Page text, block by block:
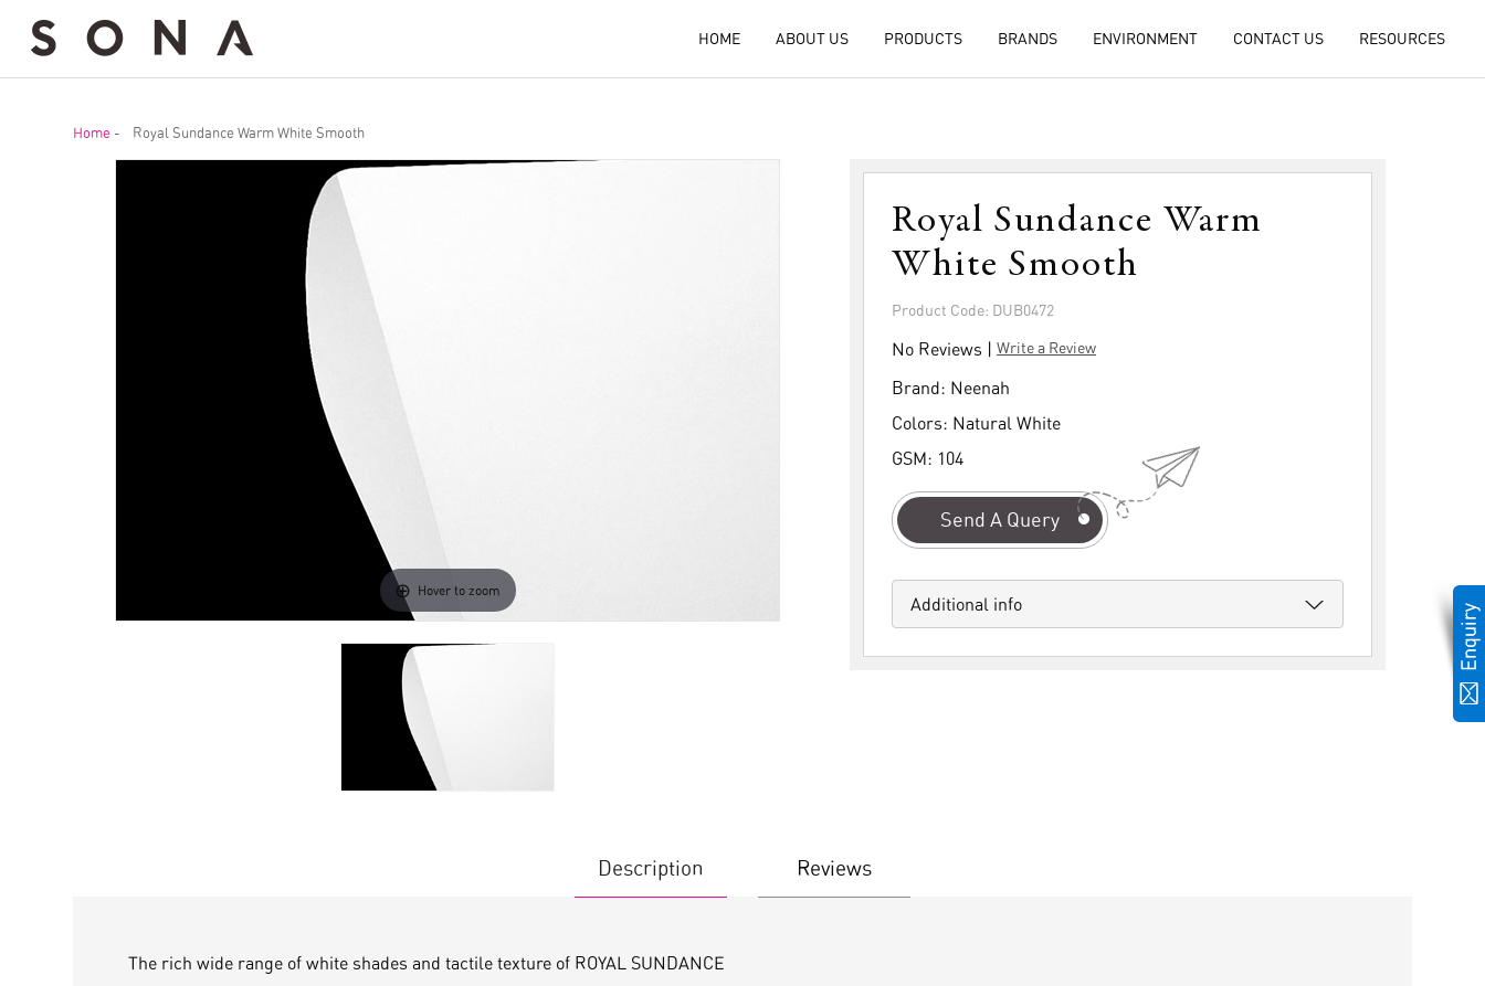
HOME ABOUT US PRODUCTS BRANDS ENVIRONMENT CONTACT US RESOURCES
Home - Royal Sundance Warm White Smooth
Hover to zoom
Royal Sundance Warm
White Smooth
Product Code: DUB0472
No Reviews | Write a Review
Brand: Neenah
Colors: Natural White
GSM: 104
Send A Query
Additional info
Description Reviews
The rich wide range of white shades and tactile texture of ROYAL SUNDANCE